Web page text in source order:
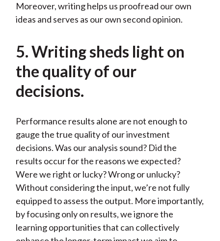
Moreover, writing helps us proofread our own
ideas and serves as our own second opinion.
5. Writing sheds light on
the quality of our
decisions.
Performance results alone are not enough to
gauge the true quality of our investment
decisions. Was our analysis sound? Did the
results occur for the reasons we expected?
Were we right or lucky? Wrong or unlucky?
Without considering the input, we’re not fully
equipped to assess the output. More importantly,
by focusing only on results, we ignore the
learning opportunities that can collectively